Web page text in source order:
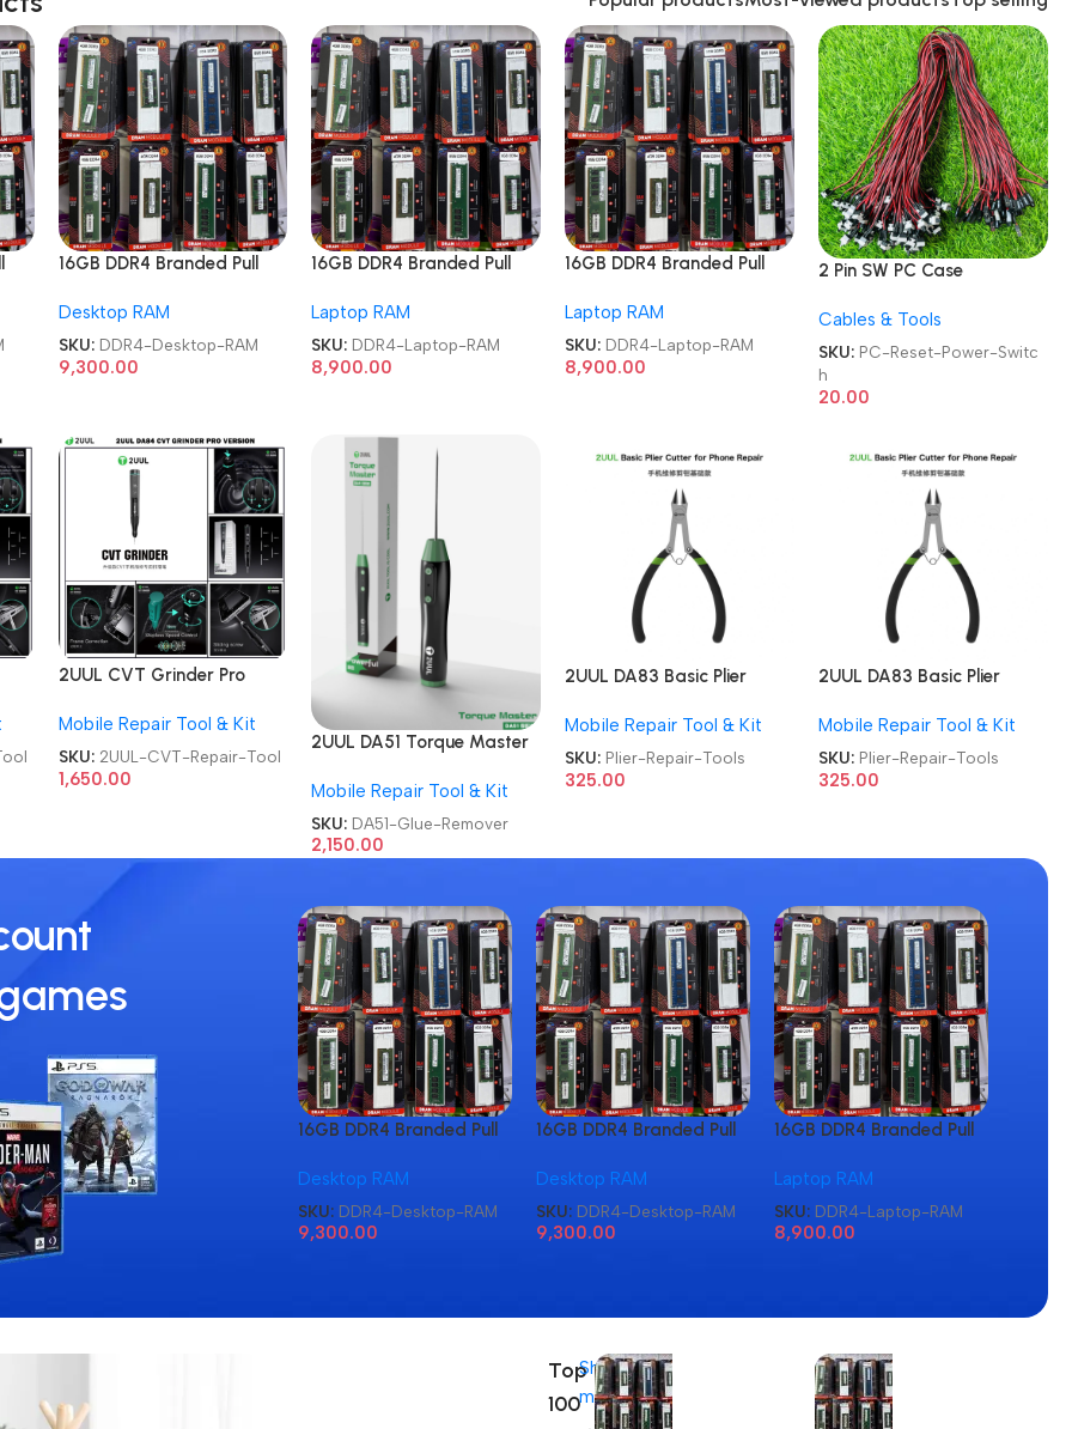
16GB DDR4 Branded Pull
Desktop RAM
SKU: DDR4-Desktop-RAM
9,300.00
16GB DDR4 Branded Pull
Laptop RAM
SKU: DDR4-Laptop-RAM
8,900.00
16GB DDR4 Branded Pull
Laptop RAM
SKU: DDR4-Laptop-RAM
8,900.00
2 Pin SW PC Case
off Computer Reset Power
ATX Cable
Cables & Tools
SKU: PC-Reset-Power-Switc
h
20.00
2UUL CVT Grinder Pro
Repair Tool
Mobile Repair Tool & Kit
SKU: 2UUL-CVT-Repair-Tool
1,650.00
2UUL DA51 Torque Master
Degumming Kit Battery
Muddle Frame Screen
Adhesive Removal Cleaning
Mobile Repair Tool & Kit
SKU: DA51-Glue-Remover
2,150.00
2UUL DA83 Basic Plier
Mini Hand Mobile Repair
Tools
Mobile Repair Tool & Kit
SKU: Plier-Repair-Tools
325.00
2UUL DA83 Basic Plier
Mini Hand Mobile Repair
Tools
Mobile Repair Tool & Kit
SKU: Plier-Repair-Tools
325.00
16GB DDR4 Branded Pull
RAM
Desktop RAM
SKU: DDR4-Desktop-RAM
9,300.00
16GB DDR4 Branded Pull
RAM
Desktop RAM
SKU: DDR4-Desktop-RAM
9,300.00
16GB DDR4 Branded Pull
RAM
Laptop RAM
SKU: DDR4-Laptop-RAM
8,900.00
Top
100
Shop
more